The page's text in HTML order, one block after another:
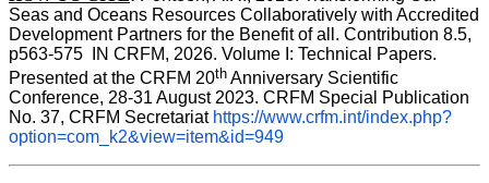
Seas and Oceans Resources Collaboratively with Accredited
Development Partners for the Benefit of all. Contribution 8.5,
p563-575  IN CRFM, 2026. Volume I: Technical Papers.
Presented at the CRFM 20th Anniversary Scientific
Conference, 28-31 August 2023. CRFM Special Publication
No. 37, CRFM Secretariat https://www.crfm.int/index.php?
option=com_k2&view=item&id=949